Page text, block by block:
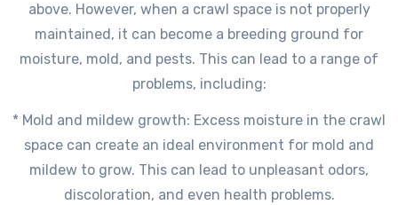
above. However, when a crawl space is not properly
maintained, it can become a breeding ground for
moisture, mold, and pests. This can lead to a range of
problems, including:
* Mold and mildew growth: Excess moisture in the crawl
space can create an ideal environment for mold and
mildew to grow. This can lead to unpleasant odors,
discoloration, and even health problems.